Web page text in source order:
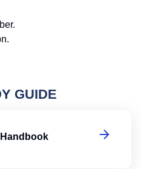
GUIDE